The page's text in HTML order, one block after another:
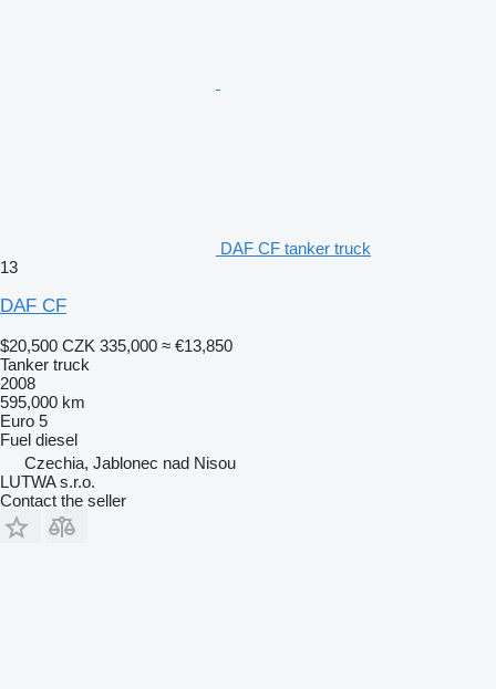
DAF CF tanker truck
13
DAF CF
$20,500 CZK 335,000 ≈ €13,850
Tanker truck
2008
595,000 km
Euro 5
Fuel diesel
Czechia, Jablonec nad Nisou
LUTWA s.r.o.
Contact the seller